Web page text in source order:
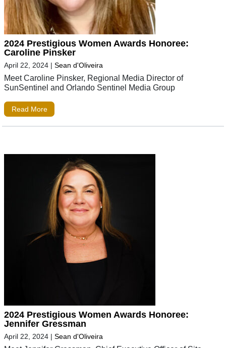
2024 Prestigious Women Awards Honoree:
Caroline Pinsker
April 22, 2024 | Sean d'Oliveira
Meet Caroline Pinsker, Regional Media Director of
SunSentinel and Orlando Sentinel Media Group
Read More
2024 Prestigious Women Awards Honoree:
Jennifer Gressman
April 22, 2024 | Sean d'Oliveira